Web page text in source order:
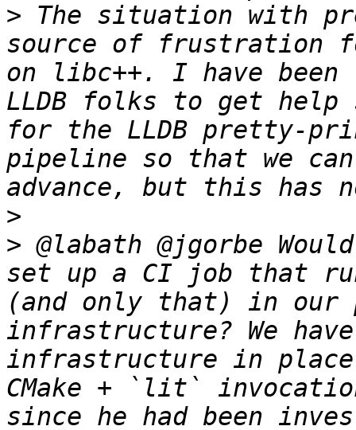
> The situation with
source of frustration
on libc++. I have
LLDB folks to get help
for the LLDB pretty-
pipeline so that we
>
> @labath @jgorbe
set up a CI job that
(and only that) in our
infrastructure? We
infrastructure in
CMake + `lit`